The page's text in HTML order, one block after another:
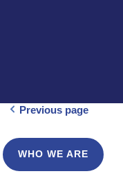
Previous page
WHO WE ARE